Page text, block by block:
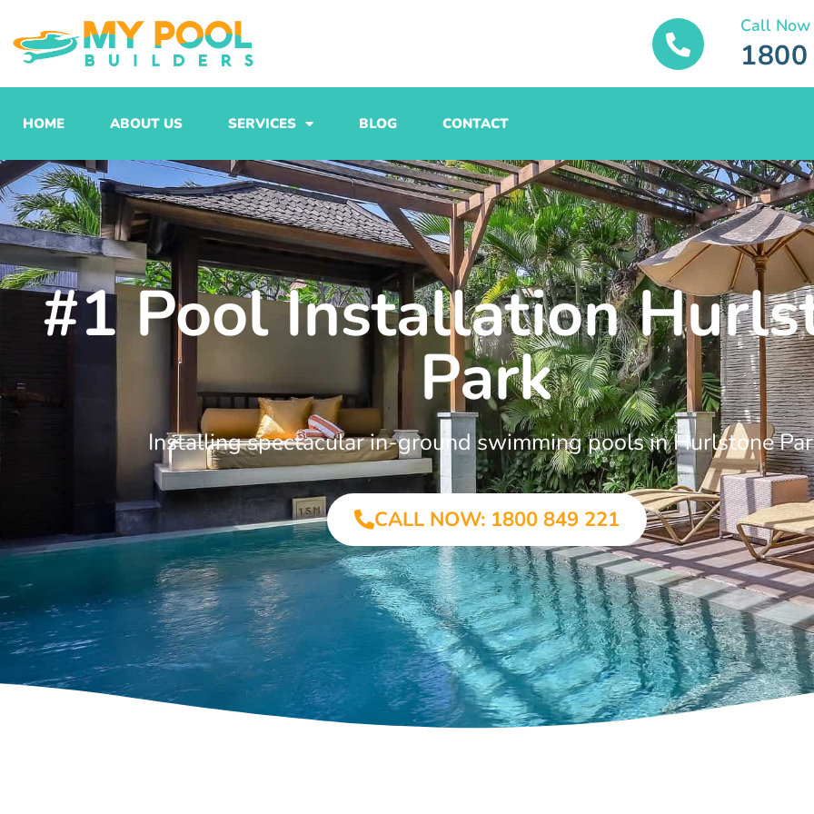
to
content
Call Now
HOME ABOUT US SERVICES BLOG CONTACT
#1 Pool Installation
Park
Installing spectacular in-ground swimming pools in Hurlstone
CALL NOW: 1800 849 221